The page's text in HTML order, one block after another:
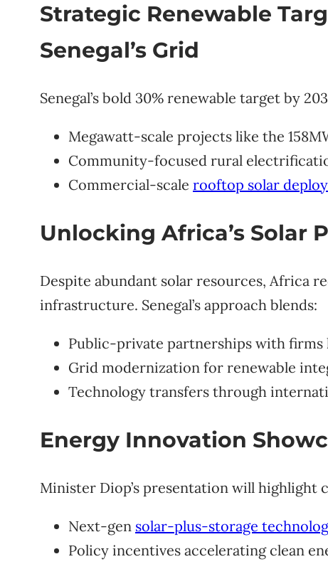
Strategic Renewable
Senegal’s Grid
Senegal’s bold 30% renewable target by
Megawatt-scale projects like the
Community-focused rural
Commercial-scale rooftop solar
Unlocking Africa’s Solar
Despite abundant solar resources, Africa
infrastructure. Senegal’s approach blends:
Public-private partnerships with firms
Grid modernization for renewable
Technology transfers through
Energy Innovation
Minister Diop’s presentation will highlight
Next-gen solar-plus-storage
Policy incentives accelerating clean